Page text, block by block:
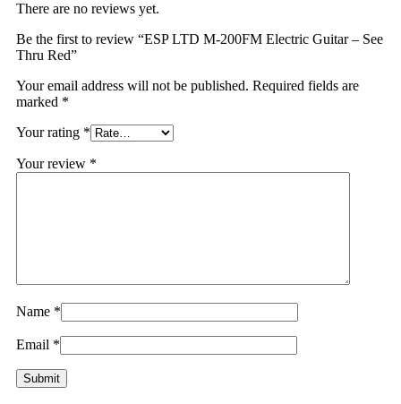
There are no reviews yet.
Be the first to review “ESP LTD M-200FM Electric Guitar – See
Thru Red”
Your email address will not be published. Required fields are
marked *
Your rating *
Your review *
Name *
Email *